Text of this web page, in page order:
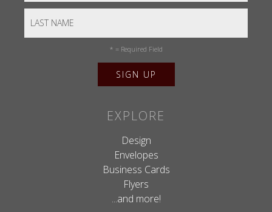
* = Required Field
EXPLORE
Design
Envelopes
Business Cards
Flyers
...and more!